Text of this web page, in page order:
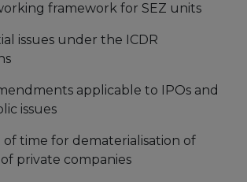
framework for SEZ units
issues under the ICDR
applicable to IPOs and
issues
of time for dematerialisation of
private companies